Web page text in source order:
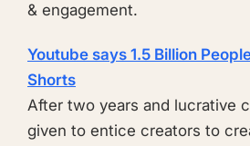
& engagement.
Youtube says 1.5 Billion
Shorts
After two years and lucrative
given to entice creators to